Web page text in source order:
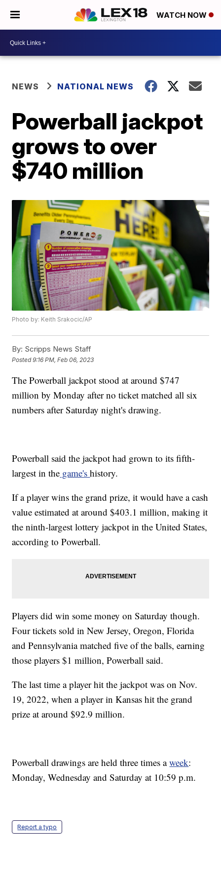
WATCH NOW
NEWS NATIONAL NEWS
Powerball jackpot
grows to over
$740 million
Photo by: Keith Srakocic/AP
By: Scripps News Staff
Posted9:16 PM, Feb 06, 2023
The Powerball jackpot stood at around $747
million by Monday after no ticket matched all six
numbers after Saturday night's drawing.
Powerball said the jackpot had grown to its fifth-
largest in the game'shistory.
If a player wins the grand prize, it would have a cash
value estimated at around $403.1 million, making it
the ninth-largest lottery jackpot in the United States,
according to Powerball.
Players did win some money on Saturday though.
Four tickets sold in New Jersey, Oregon, Florida
and Pennsylvania matched five of the balls, earning
those players $1 million, Powerball said.
The last time a player hit the jackpot was on Nov.
19, 2022, when a player in Kansas hit the grand
prize at around $92.9 million.
Powerball drawings are held three times aweek:
Monday, Wednesday and Saturday at 10:59 p.m.
Report a typo